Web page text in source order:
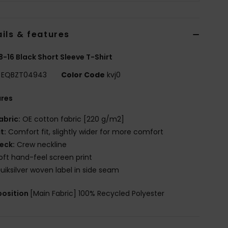
& features
16 Black Short Sleeve T-Shirt
EQBZT04943 Color Code kvj0
OE cotton fabric [220 g/m2]
Comfort fit, slightly wider for more comfort
Crew neckline
hand-feel screen print
woven label in side seam
[Main Fabric] 100% Recycled Polyester